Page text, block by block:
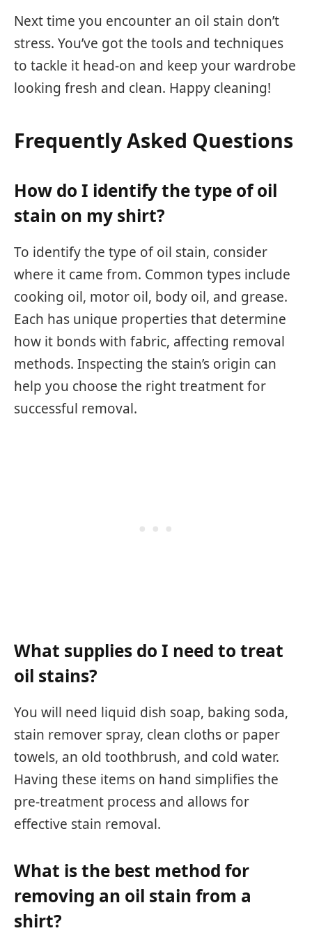
Next time you encounter an oil stain don’t
stress. You’ve got the tools and techniques
to tackle it head-on and keep your wardrobe
looking fresh and clean. Happy cleaning!
Frequently Asked Questions
How do I identify the type of oil
stain on my shirt?
To identify the type of oil stain, consider
where it came from. Common types include
cooking oil, motor oil, body oil, and grease.
Each has unique properties that determine
how it bonds with fabric, affecting removal
methods. Inspecting the stain’s origin can
help you choose the right treatment for
successful removal.
What supplies do I need to treat
oil stains?
You will need liquid dish soap, baking soda,
stain remover spray, clean cloths or paper
towels, an old toothbrush, and cold water.
Having these items on hand simplifies the
pre-treatment process and allows for
effective stain removal.
What is the best method for
removing an oil stain from a
shirt?